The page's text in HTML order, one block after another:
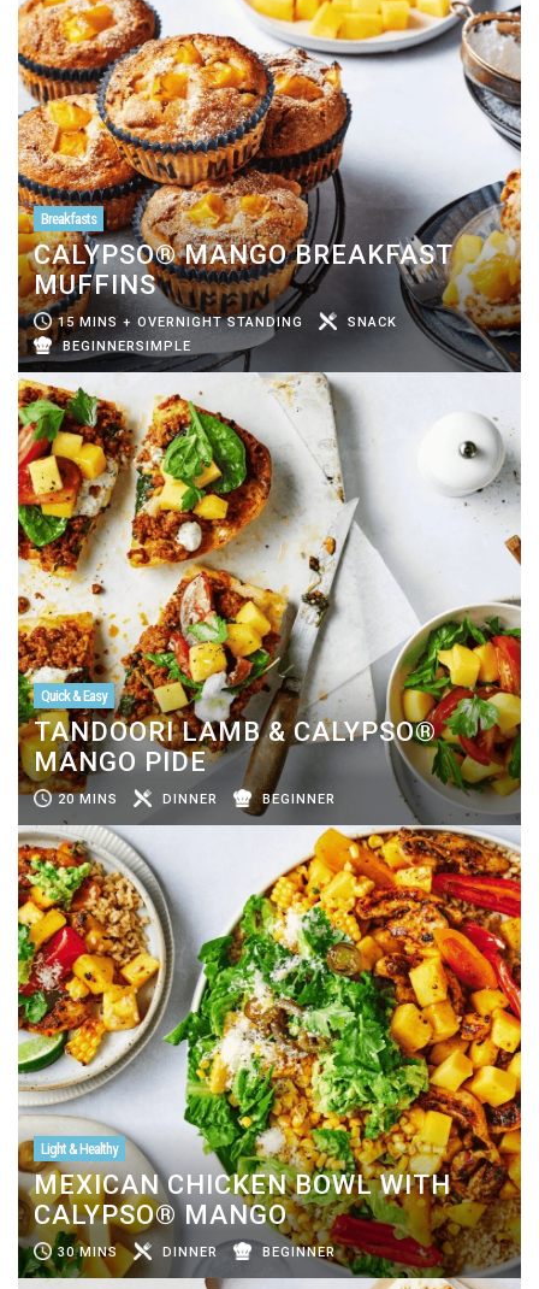
Breakfasts
CALYPSO® MANGO BREAKFAST
MUFFINS
15 MINS + OVERNIGHT STANDING
SNACK
BEGINNERSIMPLE
Quick & Easy
TANDOORI LAMB & CALYPSO®
MANGO PIDE
20 MINS DINNER BEGINNER
Light & Healthy
MEXICAN CHICKEN BOWL WITH
CALYPSO® MANGO
30 MINS DINNER BEGINNER